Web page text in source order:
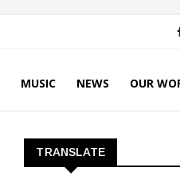
MUSIC NEWS OUR
TRANSLATE